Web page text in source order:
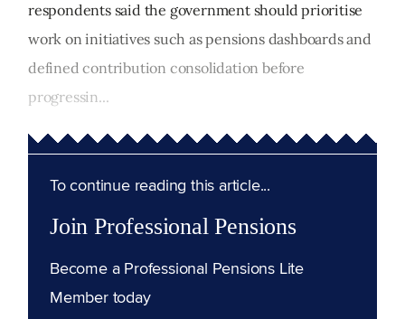
respondents said the government should prioritise
work on initiatives such as pensions dashboards and
defined contribution consolidation before
progressin...
To continue reading this article...
Join Professional Pensions
Become a Professional Pensions Lite
Member today